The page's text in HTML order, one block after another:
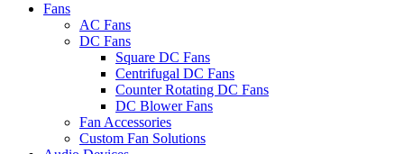
Fans
AC Fans
DC Fans
Square DC Fans
Centrifugal DC Fans
Counter Rotating DC Fans
DC Blower Fans
Fan Accessories
Custom Fan Solutions